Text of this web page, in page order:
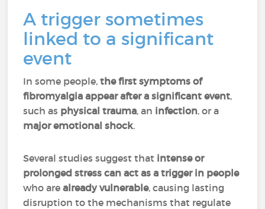
A trigger sometimes
linked to a significant
event
In some people,the first symptoms of
fibromyalgia appear after a significant event,
such as physical trauma, an infection, or a
major emotional shock.
Several studies suggest that intense or
prolonged stress can act as a trigger in people
who arealready vulnerable, causing lasting
disruption to the mechanisms that regulate